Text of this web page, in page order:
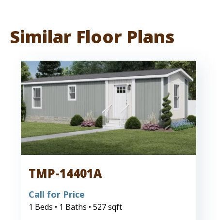
Similar Floor Plans
TMP-14401A
Call for Price
1 Beds • 1 Baths • 527 sqft